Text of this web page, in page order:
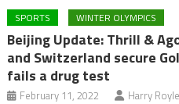
SPORTS WINTER OLYMPICS
Beijing Update: Thrill &
and Switzerland secure
fails a drug test
February 11, 2022 Harry Royle